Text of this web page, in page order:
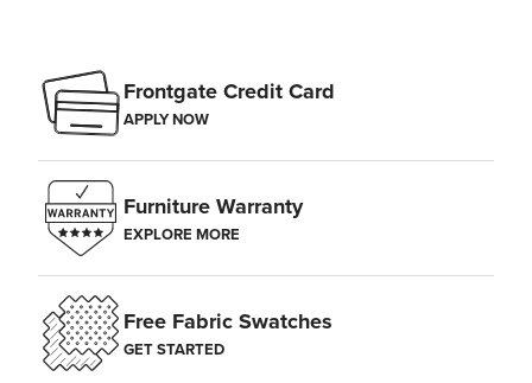
Frontgate Credit Card
APPLY NOW
Furniture Warranty
EXPLORE MORE
Free Fabric Swatches
GET STARTED